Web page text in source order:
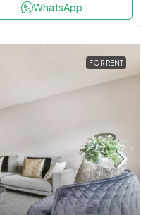
WhatsApp
FOR RENT